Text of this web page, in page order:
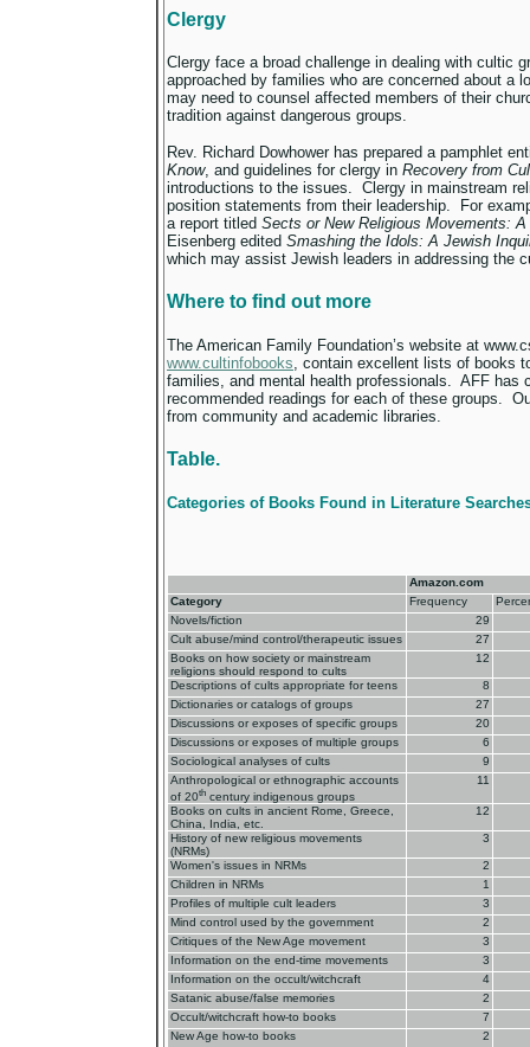
Clergy
Clergy face a broad challenge in dealing with cultic
approached by families who are concerned about a
may need to counsel affected members of their
tradition against dangerous groups.
Rev. Richard Dowhower has prepared a pamphlet
Know, and guidelines for clergy in Recovery from
introductions to the issues. Clergy in mainstream
position statements from their leadership. For
a report titled Sects or New Religious Movements:
Eisenberg edited Smashing the Idols: A Jewish
which may assist Jewish leaders in addressing the
Where to find out more
The American Family Foundation’s website at
www.cultinfobooks, contain excellent lists of books
families, and mental health professionals. AFF has
recommended readings for each of these groups.
from community and academic libraries.
Table.
Categories of Books Found in Literature
Amazon.com
Category
Frequency
Novels/fiction
29
Cult abuse/mind control/therapeutic issues
27
Books on how society or mainstream
religions should respond to cults
12
Descriptions of cults appropriate for teens
8
Dictionaries or catalogs of groups
27
Discussions or exposes of specific groups
20
Discussions or exposes of multiple groups
6
Sociological analyses of cults
9
Anthropological or ethnographic accounts
of 20th century indigenous groups
11
Books on cults in ancient Rome, Greece,
China, India, etc.
12
History of new religious movements
(NRMs)
3
Women's issues in NRMs
2
Children in NRMs
1
Profiles of multiple cult leaders
3
Mind control used by the government
2
Critiques of the New Age movement
3
Information on the end-time movements
3
Information on the occult/witchcraft
4
Satanic abuse/false memories
2
Occult/witchcraft how-to books
7
New Age how-to books
2